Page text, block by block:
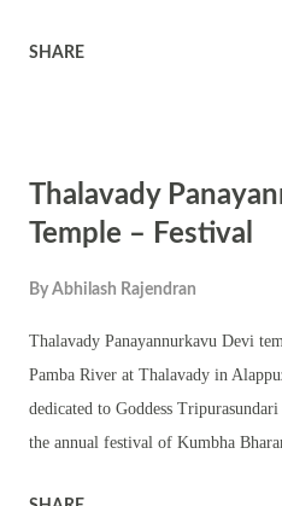
and she is worshipped in chathura
Tantric pujas and rituals.
of the festival. Thrikarthika in
SHARE
Thalavady
Temple – Festival
By Abhilash Rajendran
Thalavady Panayannurkavu Devi
Pamba River at Thalavady in
dedicated to Goddess
the annual festival of Kumbha